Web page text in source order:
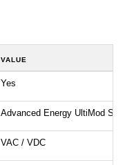
VALUE
Yes
Advanced Energy UltiMod
VAC / VDC